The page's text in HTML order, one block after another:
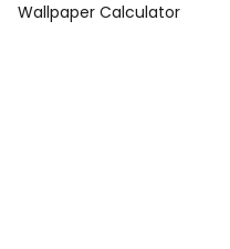
Wallpaper Calculator